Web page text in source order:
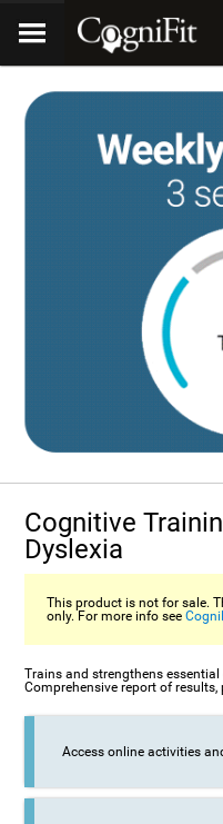
Cognitive
Dyslexia
This product is not for sale.
only. For more info see
Trains and strengthens
Comprehensive report of
Access online activities